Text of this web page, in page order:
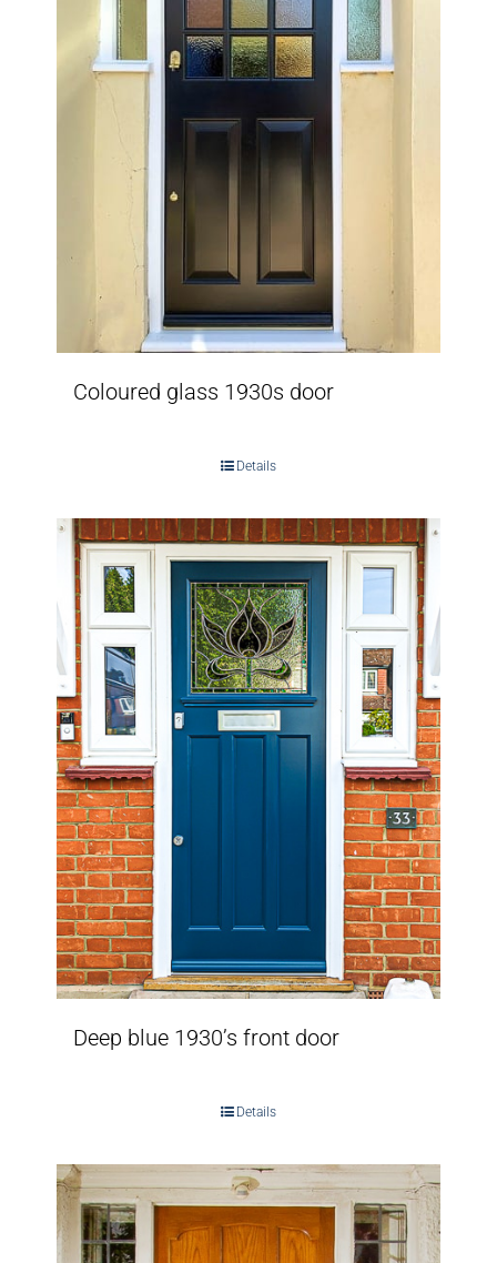
Coloured glass 1930s door
Details
Deep blue 1930’s front door
Details